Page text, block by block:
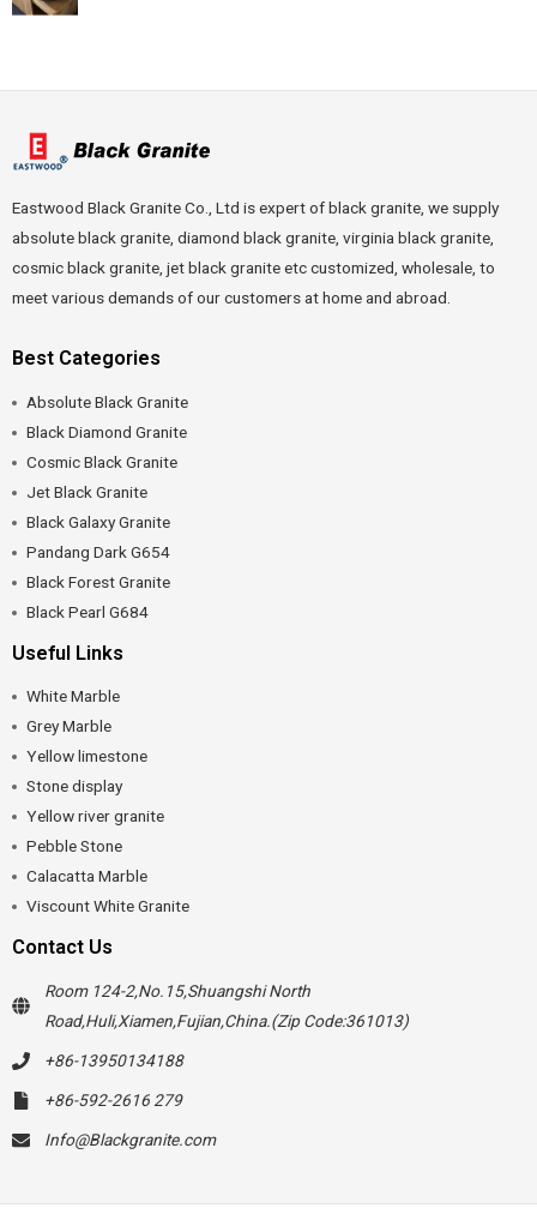
Eastwood Black Granite Co., Ltd is expert of black granite, we supply
absolute black granite, diamond black granite, virginia black granite,
cosmic black granite, jet black granite etc customized, wholesale, to
meet various demands of our customers at home and abroad.
Best Categories
Absolute Black Granite
Black Diamond Granite
Cosmic Black Granite
Jet Black Granite
Black Galaxy Granite
Pandang Dark G654
Black Forest Granite
Black Pearl G684
Useful Links
White Marble
Grey Marble
Yellow limestone
Stone display
Yellow river granite
Pebble Stone
Calacatta Marble
Viscount White Granite
Contact Us
Room 124-2,No.15,Shuangshi North
Road,Huli,Xiamen,Fujian,China.(Zip Code:361013)
+86-13950134188
+86-592-2616 279
Info@Blackgranite.com